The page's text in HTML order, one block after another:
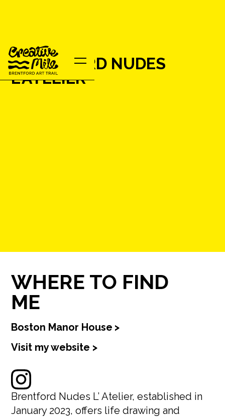
BRENTFORD NUDES
L'ATELIER
WHERE TO FIND
ME
Boston Manor House >
Visit my website >
Brentford Nudes L’ Atelier, established in
January 2023, offers life drawing and